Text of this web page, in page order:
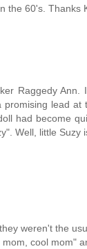
the 60's. Thanks
Raggedy
lead
had become
Well, little
weren't the
cool mom"